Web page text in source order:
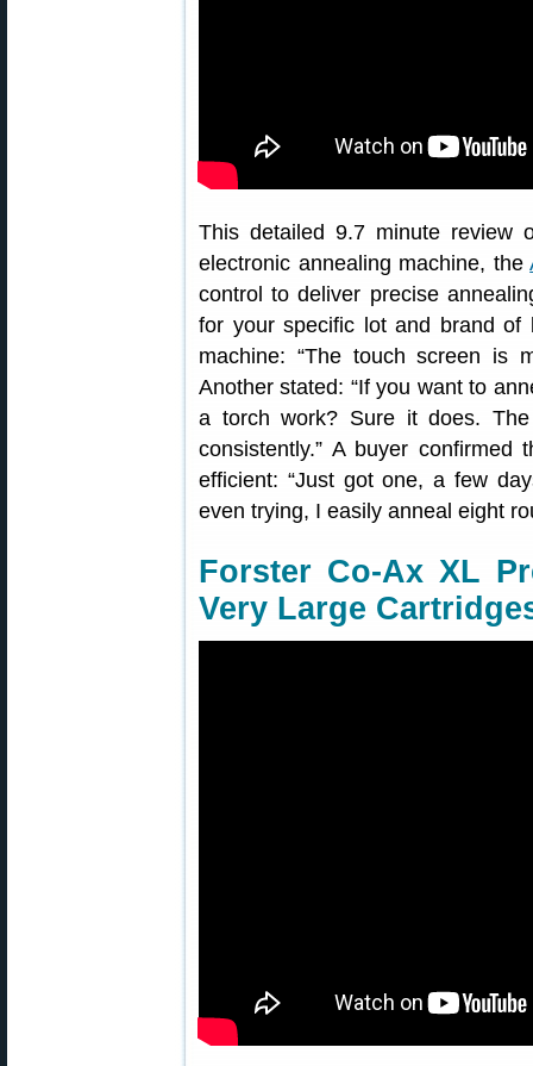
This detailed 9.7 minute review
electronic annealing machine, the
control to deliver precise
for your specific lot and brand of
machine: “The touch screen is
Another stated: “If you want to
a torch work? Sure it does.
consistently.” A buyer
efficient: “Just got one, a few
even trying, I easily anneal eight
Forster Co-Ax XL
Very Large